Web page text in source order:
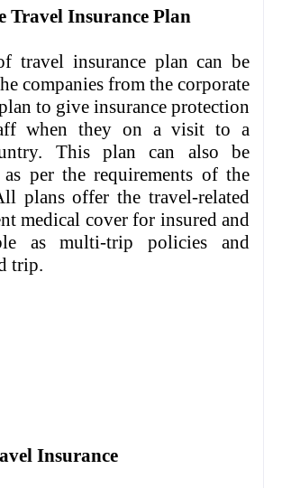
Travel Insurance Plan
travel insurance plan can be
companies from the corporate
to give insurance protection
when they on a visit to a
This plan can also be
as per the requirements of the
plans offer the travel-related
medical cover for insured and
as multi-trip policies and
trip.
Insurance